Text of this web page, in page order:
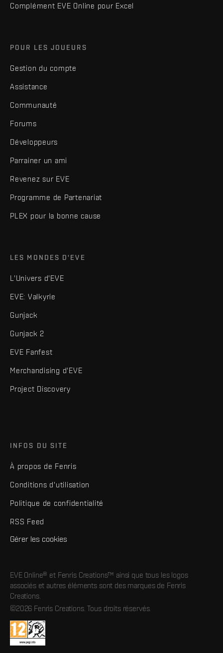
Complément EVE Online pour Excel
POUR LES JOUEURS
Gestion du compte
Assistance
Communauté
Forums
Développeurs
Parrainer un ami
Revenez sur EVE
Programme de Partenariat
PLEX pour la bonne cause
LES MONDES D'EVE
L'Univers d'EVE
EVE: Valkyrie
Gunjack
Gunjack 2
EVE Fanfest
Merchandising d'EVE
Project Discovery
INFOS DU SITE
À propos de Fenris
Conditions d'utilisation
Politique de confidentialité
RSS Feed
Gérer les cookies
EVE Online® et Fenris Creations™ ainsi que tous les logos
associés et autres éléments sont des marques de Fenris
Creations.
©2026 Fenris Creations. Tous droits réservés.